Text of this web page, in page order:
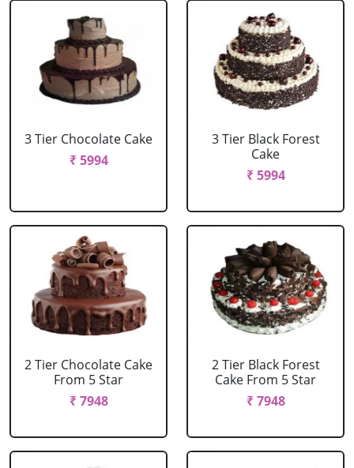
3 Tier Chocolate Cake
₹ 5994
3 Tier Black Forest
Cake
₹ 5994
2 Tier Chocolate Cake
From 5 Star
₹ 7948
2 Tier Black Forest
Cake From 5 Star
₹ 7948